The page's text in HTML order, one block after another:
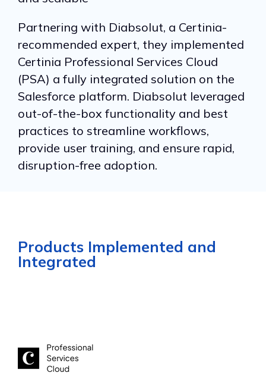
Partnering with Diabsolut, a Certinia-
recommended expert, they implemented
Certinia Professional Services Cloud
(PSA) a fully integrated solution on the
Salesforce platform. Diabsolut leveraged
out-of-the-box functionality and best
practices to streamline workflows,
provide user training, and ensure rapid,
disruption-free adoption.
Products Implemented and
Integrated